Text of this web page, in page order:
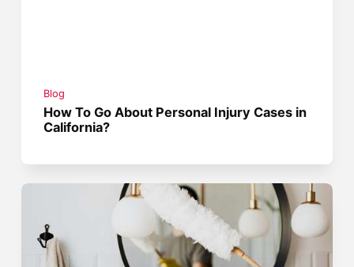
Blog
How To Go About Personal Injury Cases in
California?